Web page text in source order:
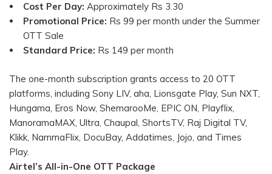
Cost Per Day: Approximately Rs 3.30
Promotional Price: Rs 99 per month under the Summer
OTT Sale
Standard Price: Rs 149 per month
The one-month subscription grants access to 20 OTT
platforms, including Sony LIV, aha, Lionsgate Play, Sun NXT,
Hungama, Eros Now, ShemarooMe, EPIC ON, Playflix,
ManoramaMAX, Ultra, Chaupal, ShortsTV, Raj Digital TV,
Klikk, NammaFlix, DocuBay, Addatimes, Jojo, and Times
Play.
Airtel’s All-in-One OTT Package